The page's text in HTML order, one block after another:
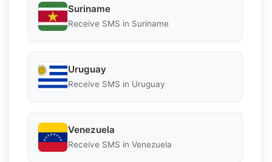
Suriname
Receive SMS in Suriname
Uruguay
Receive SMS in Uruguay
Venezuela
Receive SMS in Venezuela